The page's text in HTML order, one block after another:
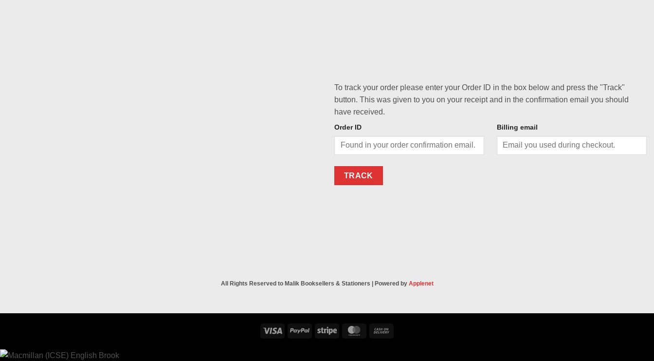
To track your order please enter your Order ID in the box below and press the "Track"
button. This was given to you on your receipt and in the confirmation email you should
have received.
Order ID Billing email
TRACK
All Rights Reserved to Malik Booksellers & Stationers | Powered by Applenet
Visa PayPal Stripe MasterCard